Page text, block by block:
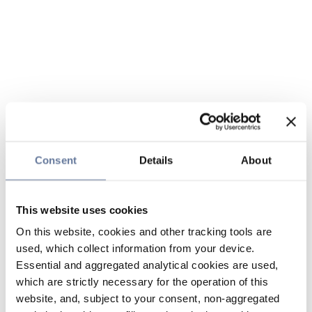
Consent Details About
This website uses cookies
On this website, cookies and other tracking tools are
used, which collect information from your device.
Essential and aggregated analytical cookies are used,
which are strictly necessary for the operation of this
website, and, subject to your consent, non-aggregated